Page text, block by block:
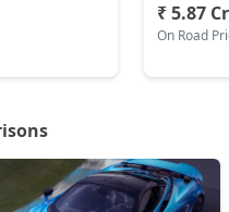
₹ 5.87
On Road